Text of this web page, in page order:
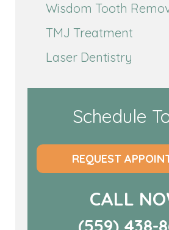
Wisdom Tooth
TMJ Treatment
Laser Dentistry
Schedule
REQUEST
CALL
(559) 438-